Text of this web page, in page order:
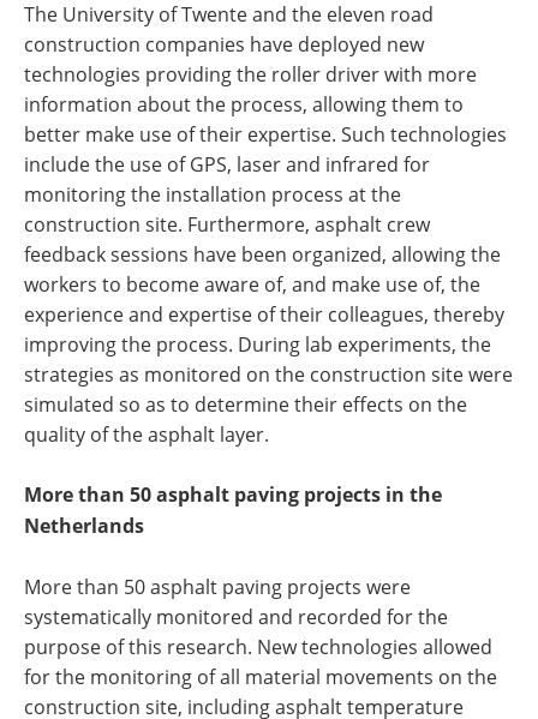
The University of Twente and the eleven road
construction companies have deployed new
technologies providing the roller driver with more
information about the process, allowing them to
better make use of their expertise. Such technologies
include the use of GPS, laser and infrared for
monitoring the installation process at the
construction site. Furthermore, asphalt crew
feedback sessions have been organized, allowing the
workers to become aware of, and make use of, the
experience and expertise of their colleagues, thereby
improving the process. During lab experiments, the
strategies as monitored on the construction site were
simulated so as to determine their effects on the
quality of the asphalt layer.
More than 50 asphalt paving projects in the
Netherlands
More than 50 asphalt paving projects were
systematically monitored and recorded for the
purpose of this research. New technologies allowed
for the monitoring of all material movements on the
construction site, including asphalt temperature